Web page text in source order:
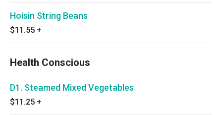
Hoisin String Beans
$11.55 +
Health Conscious
D1. Steamed Mixed Vegetables
$11.25 +